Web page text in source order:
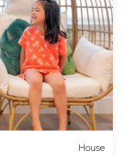
House